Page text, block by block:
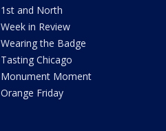
1st and North
Week in Review
Wearing the Badge
Tasting Chicago
Monument Moment
Orange Friday